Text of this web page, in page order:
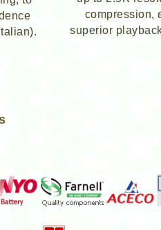
compression,
superior